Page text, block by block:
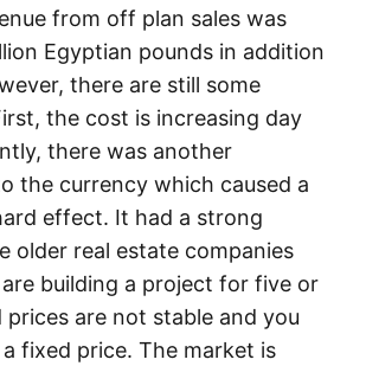
from off plan sales was
Egyptian pounds in addition
there are still some
the cost is increasing day
there was another
the currency which caused a
effect. It had a strong
older real estate companies
building a project for five or
prices are not stable and you
fixed price. The market is